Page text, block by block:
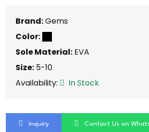
Brand:Gems
Color:
Sole Material: EVA
Size: 5-10
Availability:
In Stock
Inquiry Contact Us on